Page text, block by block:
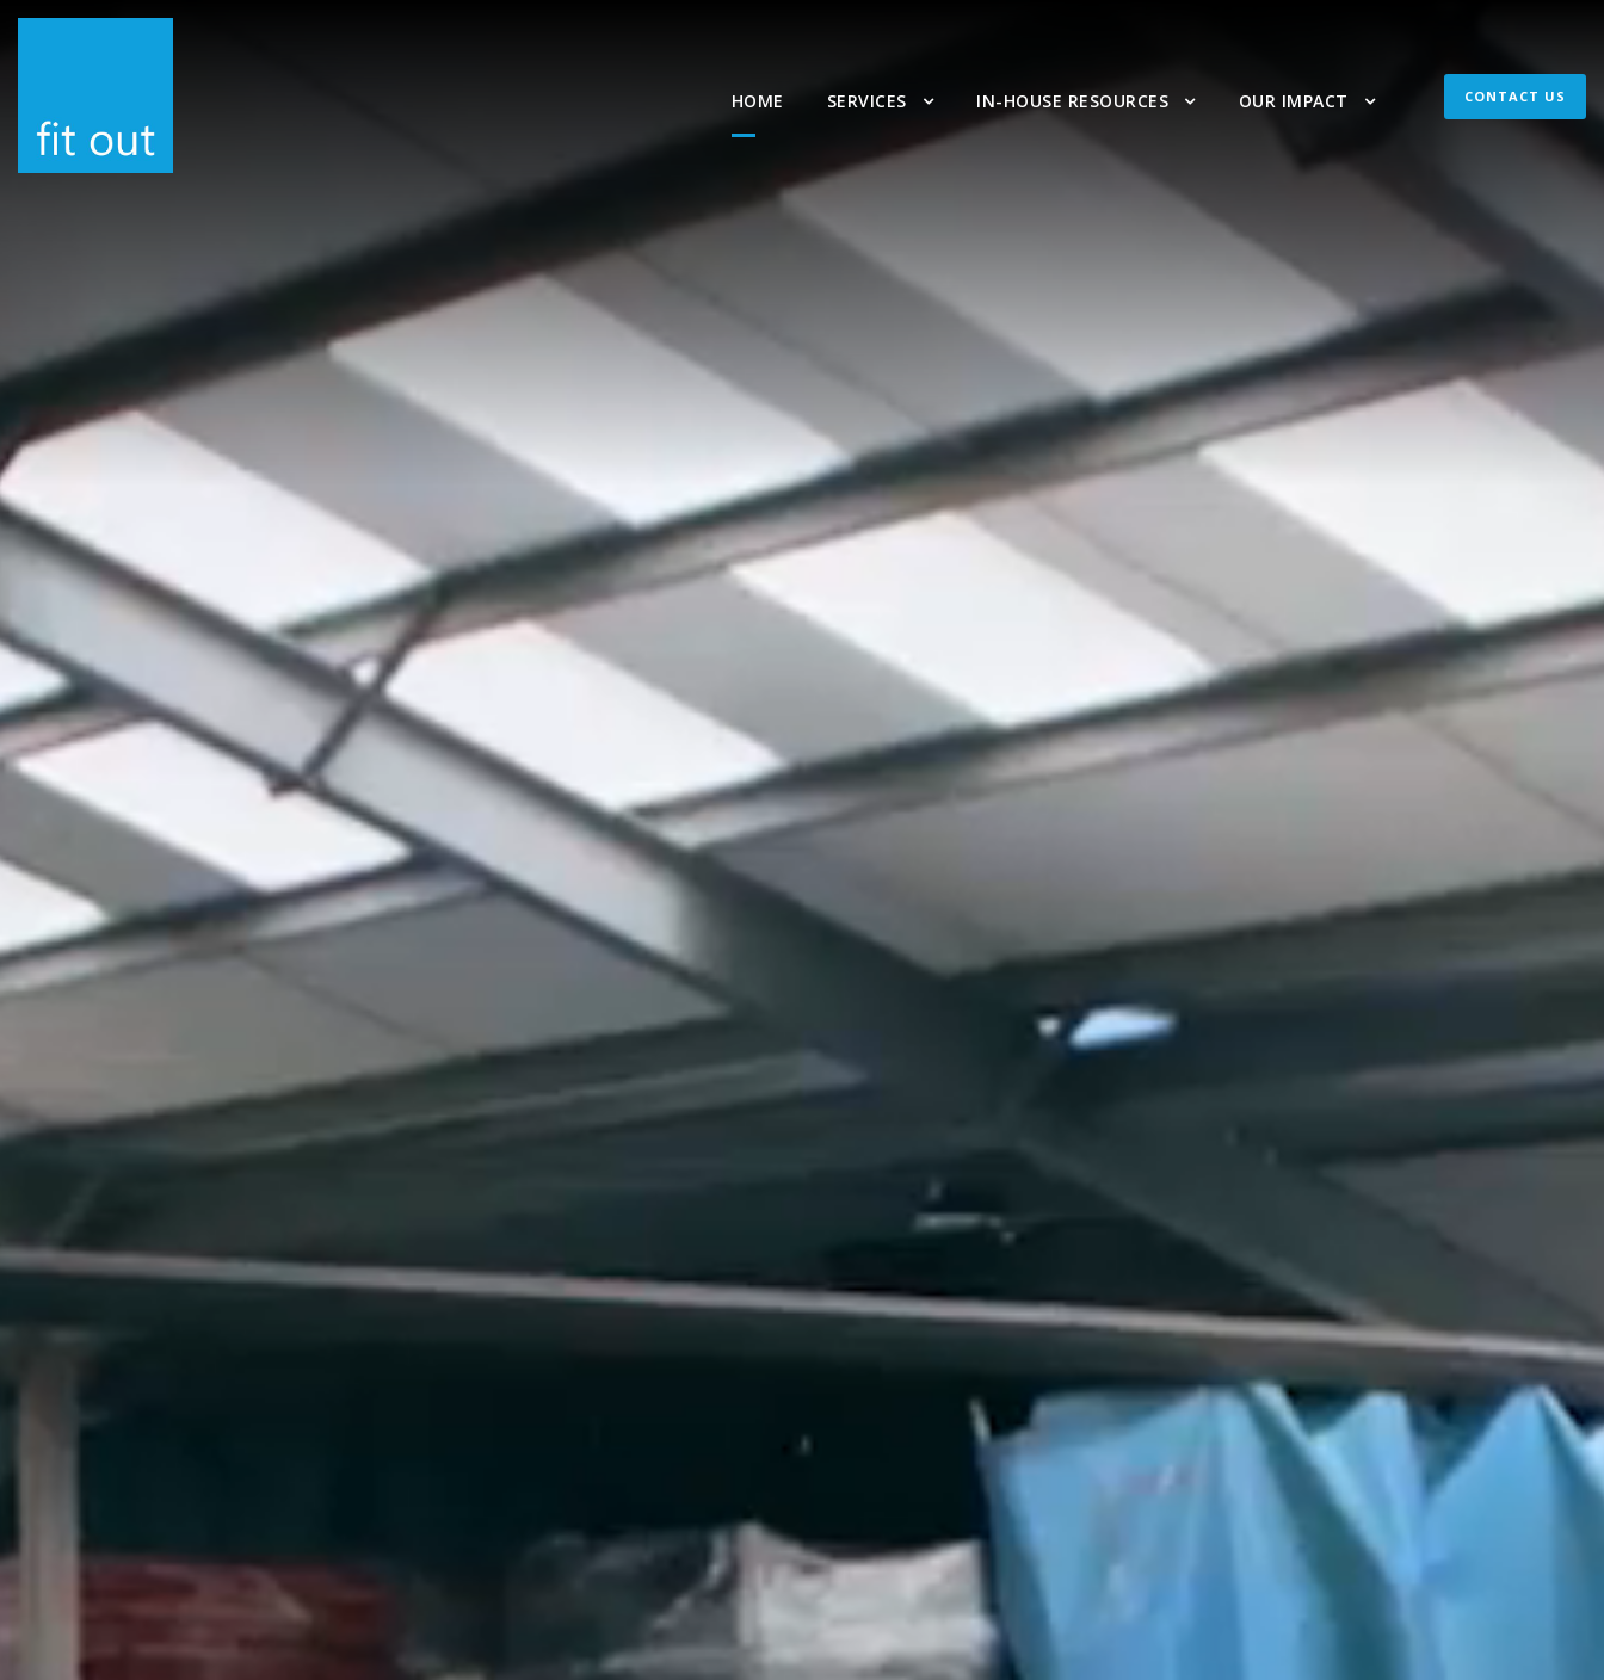
HOME SERVICES IN-HOUSE RESOURCES OUR IMPACT CONTACT US